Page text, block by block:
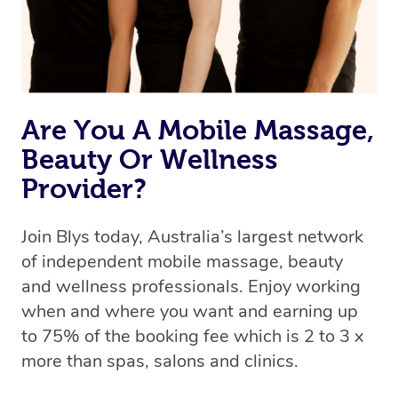
Are You A Mobile Massage,
Beauty Or Wellness
Provider?
Join Blys today, Australia’s largest network
of independent mobile massage, beauty
and wellness professionals. Enjoy working
when and where you want and earning up
to 75% of the booking fee which is 2 to 3 x
more than spas, salons and clinics.